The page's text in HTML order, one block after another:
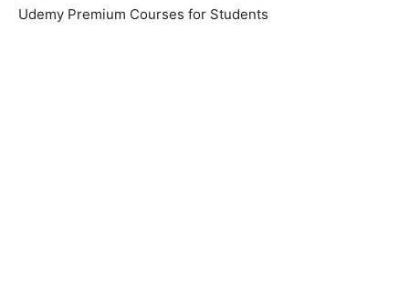
Udemy Premium Courses for Students